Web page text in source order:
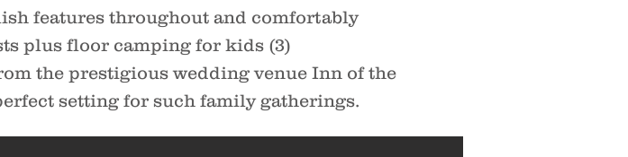
features throughout and comfortably
plus floor camping for kids (3)
the prestigious wedding venue Inn of the
setting for such family gatherings.